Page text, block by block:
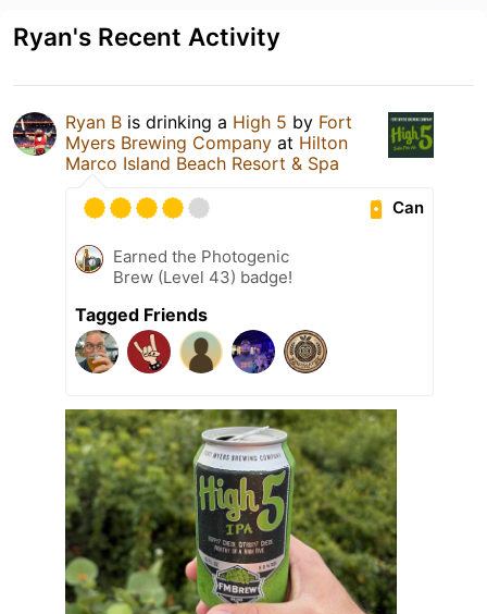
Ryan's Recent Activity
Ryan B is drinking a High 5 by Fort
Myers Brewing Company at Hilton
Marco Island Beach Resort & Spa
Can
Earned the Photogenic
Brew (Level 43) badge!
Tagged Friends